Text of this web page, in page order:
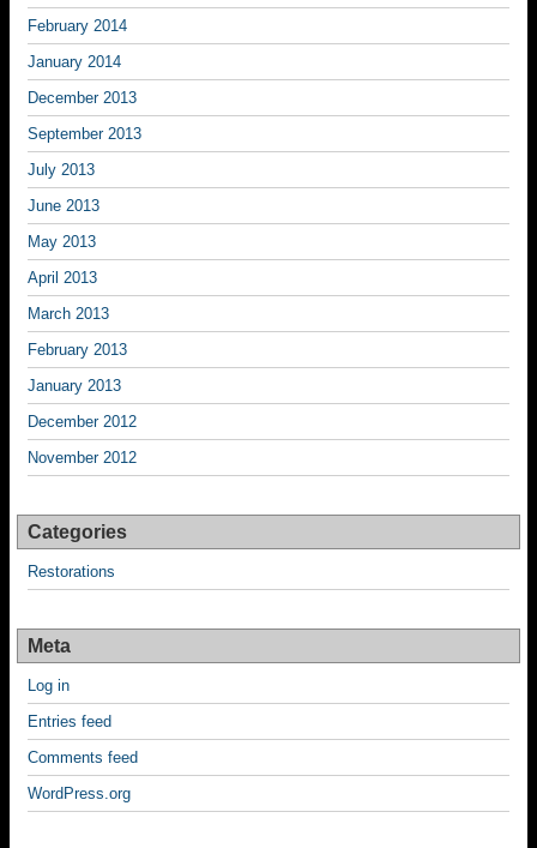
February 2014
January 2014
December 2013
September 2013
July 2013
June 2013
May 2013
April 2013
March 2013
February 2013
January 2013
December 2012
November 2012
Categories
Restorations
Meta
Log in
Entries feed
Comments feed
WordPress.org